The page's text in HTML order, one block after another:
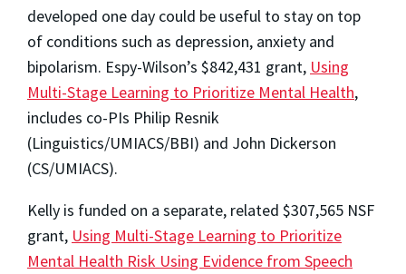
developed one day could be useful to stay on top
of conditions such as depression, anxiety and
bipolarism. Espy-Wilson’s $842,431 grant, Using
Multi-Stage Learning to Prioritize Mental Health,
includes co-PIs Philip Resnik
(Linguistics/UMIACS/BBI) and John Dickerson
(CS/UMIACS).
Kelly is funded on a separate, related $307,565 NSF
grant, Using Multi-Stage Learning to Prioritize
Mental Health Risk Using Evidence from Speech